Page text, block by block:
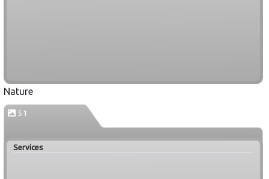
Nature
51
Services